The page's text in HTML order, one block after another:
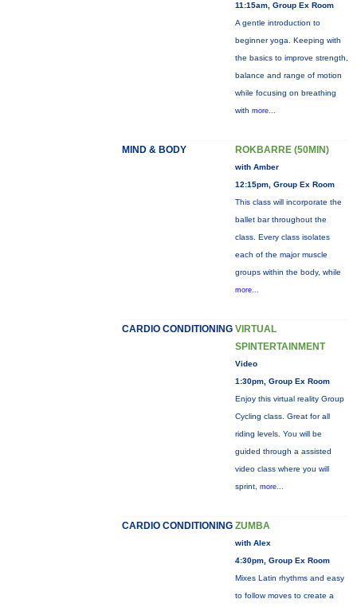
11:15am, Group Ex Room
A gentle introduction to
beginner yoga. Keeping with
the basics to improve strength,
balance and range of motion
while focusing on breathing
with more...
MIND & BODY ROKBARRE (50MIN)
with Amber
12:15pm, Group Ex Room
This class will incorporate the
ballet bar throughout the
class. Every class isolates
each of the major muscle
groups within the body, while
more...
CARDIO CONDITIONING VIRTUAL
SPINTERTAINMENT
Video
1:30pm, Group Ex Room
Enjoy this virtual reality Group
Cycling class. Great for all
riding levels. You will be
guided through a assisted
video class where you will
sprint, more...
CARDIO CONDITIONING ZUMBA
with Alex
4:30pm, Group Ex Room
Mixes Latin rhythms and easy
to follow moves to create a